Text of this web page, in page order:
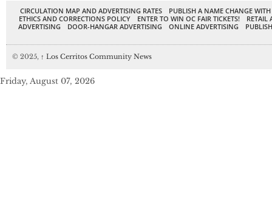
CIRCULATION MAP AND ADVERTISING RATES
PUBLISH A NAME CHANGE
ETHICS AND CORRECTIONS POLICY
ENTER TO WIN OC FAIR TICKETS!
RETAIL
ADVERTISING
DOOR-HANGAR ADVERTISING ONLINE ADVERTISING
© 2025, ↑ Los Cerritos Community News
Friday, August 07, 2026